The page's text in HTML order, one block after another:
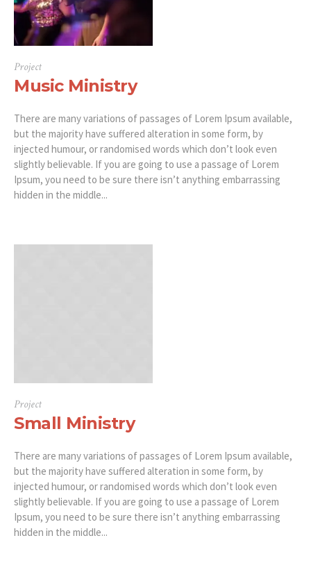
Project
Music Ministry
There are many variations of passages of Lorem Ipsum available,
but the majority have suffered alteration in some form, by
injected humour, or randomised words which don’t look even
slightly believable. If you are going to use a passage of Lorem
Ipsum, you need to be sure there isn’t anything embarrassing
hidden in the middle...
Project
Small Ministry
There are many variations of passages of Lorem Ipsum available,
but the majority have suffered alteration in some form, by
injected humour, or randomised words which don’t look even
slightly believable. If you are going to use a passage of Lorem
Ipsum, you need to be sure there isn’t anything embarrassing
hidden in the middle...